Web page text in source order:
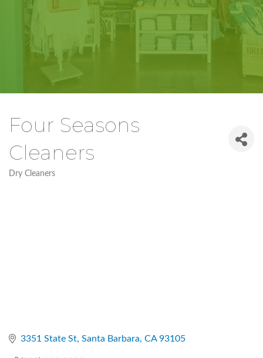
Four Seasons
Cleaners
Categories
Dry Cleaners
3351 State St Santa Barbara CA 93105